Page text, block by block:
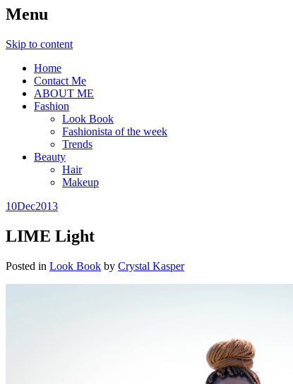
Menu
Skip to content
Home
Contact Me
ABOUT ME
Fashion
Look Book
Fashionista of the week
Trends
Beauty
Hair
Makeup
10Dec2013
LIME Light
Posted in Look Book by Crystal Kasper